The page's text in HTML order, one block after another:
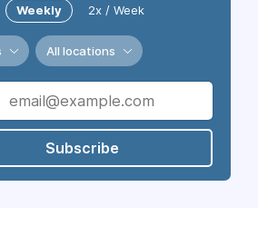
Weekly 2x / Week
All locations
Subscribe